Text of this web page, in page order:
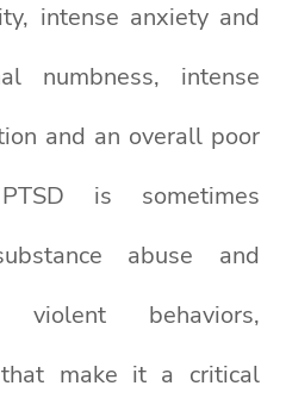
intense anxiety and
numbness, intense
and an overall poor
is sometimes
abuse and
violent behaviors,
make it a critical